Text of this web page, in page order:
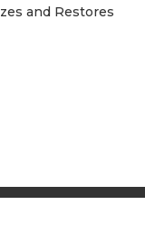
and Restores